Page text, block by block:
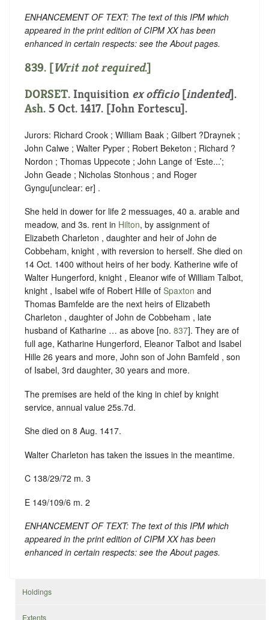
ENHANCEMENT OF TEXT: The text of this IPM which
appeared in the print edition of CIPM XX has been
enhanced in certain respects: see the About pages.
839. [Writ not required.]
DORSET. Inquisition ex officio[indented].
Ash. 5 Oct. 1417. [John Fortescu].
Jurors: Richard Crook ; William Baak ; Gilbert ?Draynek ;
John Calwe ; Walter Pyper ; Robert Beketon ; Richard ?
Nordon ; Thomas Uppecote ; John Lange of ‘Este...’;
John Geade ; Nicholas Stonhous ; and Roger
Gyngu[unclear: er] .
She held in dower for life 2 messuages, 40 a. arable and
meadow, and 3s. rent in Hilton, by assignment of
Elizabeth Charleton , daughter and heir of John de
Cobbeham, knight , with reversion to herself. She died on
14 Oct. 1400 without heirs of her body. Katherine wife of
Walter Hungerford, knight , Eleanor wife of William Talbot,
knight , Isabel wife of Robert Hille of Spaxton and
Thomas Bamfelde are the next heirs of Elizabeth
Charleton , daughter of John de Cobbeham , late
husband of Katharine … as above [no. 837]. They are of
full age, Katharine Hungerford, Eleanor Talbot and Isabel
Hille 26 years and more, John son of John Bamfeld , son
of Isabel, 3rd daughter, 30 years and more.
The premises are held of the king in chief by knight
service, annual value 25s.7d.
She died on 8 Aug. 1417.
Walter Charleton has taken the issues in the meantime.
C 138/29/72 m. 3
E 149/109/6 m. 2
ENHANCEMENT OF TEXT: The text of this IPM which
appeared in the print edition of CIPM XX has been
enhanced in certain respects: see the About pages.
Holdings
Extents